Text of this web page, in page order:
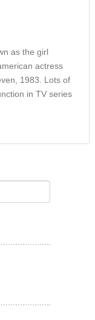
as the girl
actress
1983. Lots of
in TV series
…